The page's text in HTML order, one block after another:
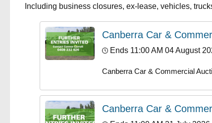
Including business closures, ex-lease, vehicles,
Canberra Car &
Ends 11:00 AM 04 August
Canberra Car & Commercial
Canberra Car &